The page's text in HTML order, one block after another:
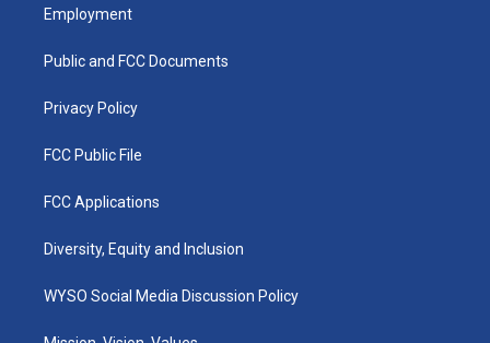
a
g
a
u
b
k
Employment
Public and FCC Documents
Privacy Policy
FCC Public File
FCC Applications
Diversity, Equity and Inclusion
WYSO Social Media Discussion Policy